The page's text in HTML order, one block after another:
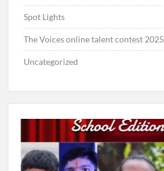
Spot Lights
The Voices online talent contest 2025
Uncategorized